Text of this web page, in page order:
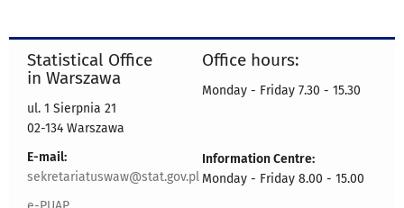
Statistical Office
in Warszawa
ul. 1 Sierpnia 21
02-134 Warszawa
E-mail:
sekretariatuswaw@stat.gov.pl
Office hours:
Monday - Friday 7.30 - 15.30
Information Centre:
Monday - Friday 8.00 - 15.00